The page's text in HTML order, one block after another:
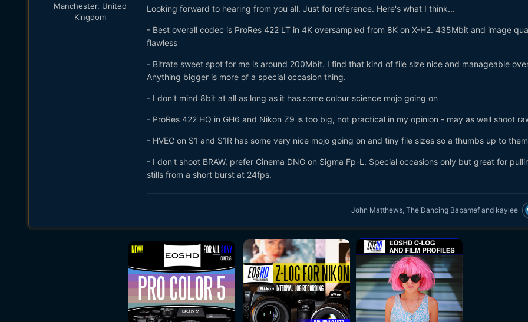
Manchester, United
Kingdom
Looking forward to hearing from you all. Just for reference. Here's what I think...
- Best overall codec is ProRes 422 LT in 4K oversampled from 8K on X-H2. 435Mbit and image
flawless
- Bitrate sweet spot for me is around 200Mbit. I find that kind of file size nice and manageable
Anything bigger is more of a special occasion thing.
- I don't mind 8bit at all as long as it has some colour science mojo going on
- ProRes 422 HQ in GH6 and Nikon Z9 is too big, not practical in my opinion - may as well shoot
- HVEC on S1 and S1R has some very nice mojo going on and tiny file sizes so a thumbs up to
- I don't shoot BRAW, prefer Cinema DNG on Sigma Fp-L. Special occasions only but great for
stills from a short burst at 24fps.
John Matthews, The Dancing Babamefand kaylee